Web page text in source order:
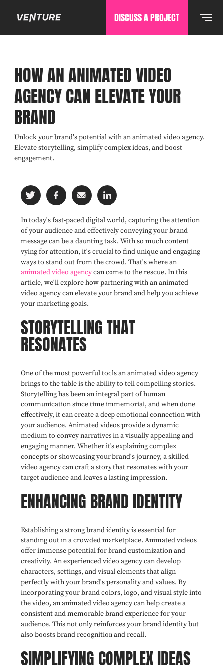
DISCUSS A PROJECT
HOW AN ANIMATED VIDEO
AGENCY CAN ELEVATE YOUR
BRAND
Unlock your brand's potential with an animated video agency.
Elevate storytelling, simplify complex ideas, and boost
engagement.
In today's fast-paced digital world, capturing the attention
of your audience and effectively conveying your brand
message can be a daunting task. With so much content
vying for attention, it's crucial to find unique and engaging
ways to stand out from the crowd. That's where an
animated video agencycan come to the rescue. In this
article, we'll explore how partnering with an animated
video agency can elevate your brand and help you achieve
your marketing goals.
STORYTELLING THAT
RESONATES
One of the most powerful tools an animated video agency
brings to the table is the ability to tell compelling stories.
Storytelling has been an integral part of human
communication since time immemorial, and when done
effectively, it can create a deep emotional connection with
your audience. Animated videos provide a dynamic
medium to convey narratives in a visually appealing and
engaging manner. Whether it's explaining complex
concepts or showcasing your brand's journey, a skilled
video agency can craft a story that resonates with your
target audience and leaves a lasting impression.
ENHANCING BRAND IDENTITY
Establishing a strong brand identity is essential for
standing out in a crowded marketplace. Animated videos
offer immense potential for brand customization and
creativity. An experienced video agency can develop
characters, settings, and visual elements that align
perfectly with your brand's personality and values. By
incorporating your brand colors, logo, and visual style into
the video, an animated video agency can help create a
consistent and memorable brand experience for your
audience. This not only reinforces your brand identity but
also boosts brand recognition and recall.
SIMPLIFYING COMPLEX IDEAS